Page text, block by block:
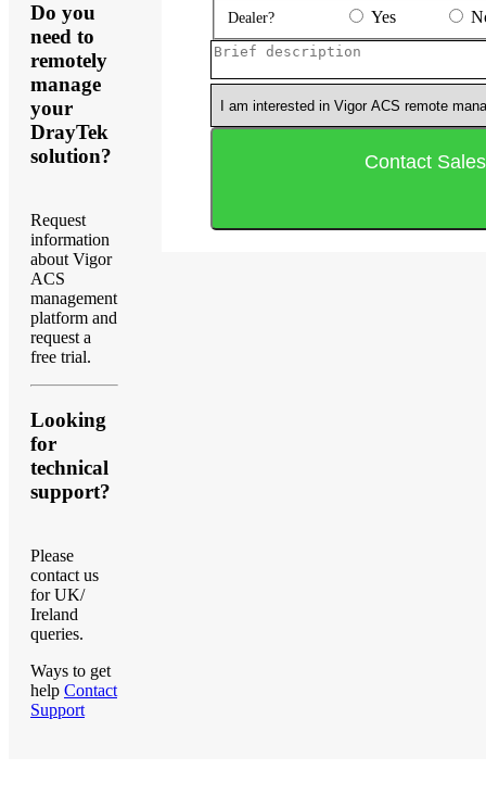
Do you
need to
remotely
manage
your
DrayTek
solution?
Request
information
about Vigor
ACS
management
platform and
request a
free trial.
Looking
for
technical
support?
Please
contact us
for UK/
Ireland
queries.
Ways to get
help Contact
Support
Dealer? Yes